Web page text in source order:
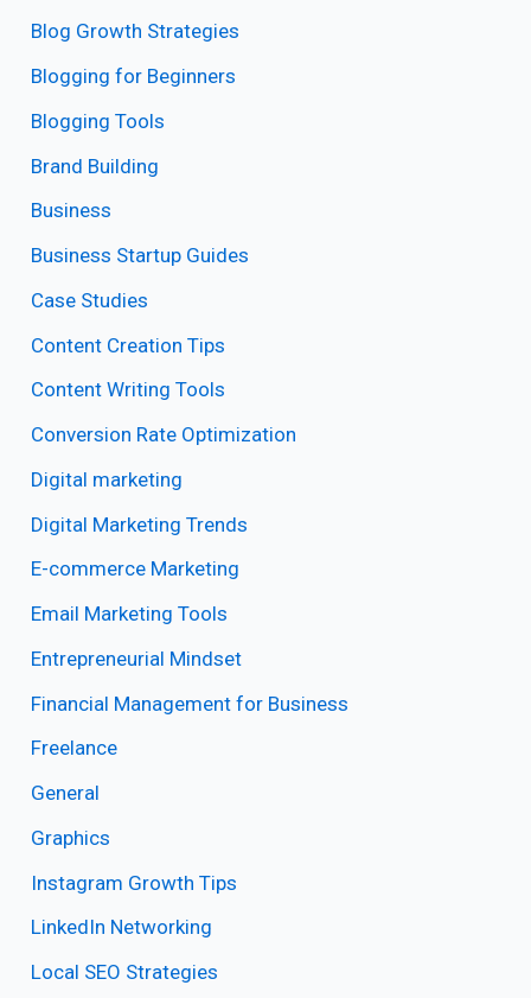
Blog Growth Strategies
Blogging for Beginners
Blogging Tools
Brand Building
Business
Business Startup Guides
Case Studies
Content Creation Tips
Content Writing Tools
Conversion Rate Optimization
Digital marketing
Digital Marketing Trends
E-commerce Marketing
Email Marketing Tools
Entrepreneurial Mindset
Financial Management for Business
Freelance
General
Graphics
Instagram Growth Tips
LinkedIn Networking
Local SEO Strategies